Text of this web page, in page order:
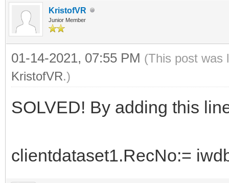
KristofVR
Junior Member
01-14-2021, 07:55 PM (This post was
KristofVR.)
SOLVED! By adding this
clientdataset1.RecNo:=